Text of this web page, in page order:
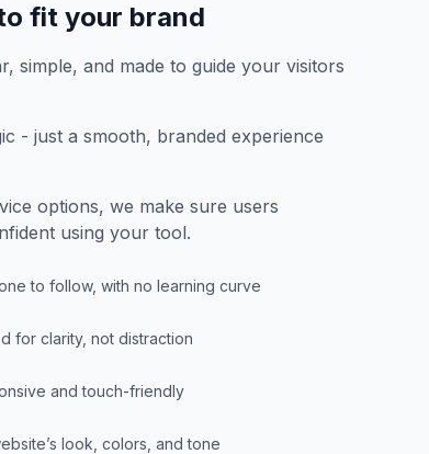
fit your brand
simple, and made to guide your visitors
- just a smooth, branded experience
options, we make sure users
using your tool.
to follow, with no learning curve
for clarity, not distraction
and touch-friendly
look, colors, and tone